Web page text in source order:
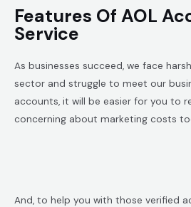
Features Of AOL
Service
As businesses succeed, we face
sector and struggle to meet our
accounts, it will be easier for you to
concerning about marketing costs
And, to help you with those verified